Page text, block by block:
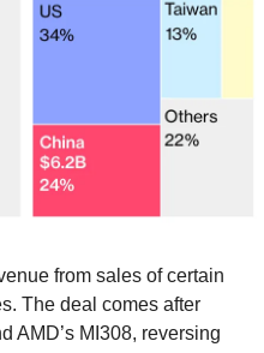
from sales of certain
The deal comes after
AMD’s MI308, reversing